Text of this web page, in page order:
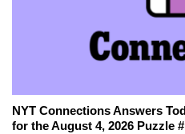
NYT Connections Answers
for the August 4, 2026 Puzzle